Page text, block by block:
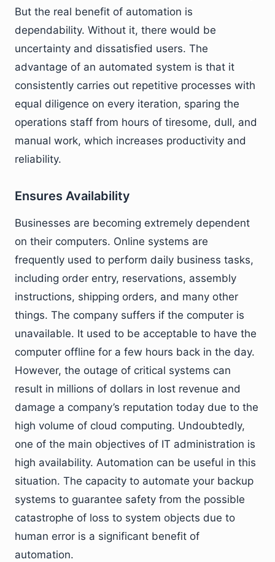
But the real benefit of automation is
dependability. Without it, there would be
uncertainty and dissatisfied users. The
advantage of an automated system is that it
consistently carries out repetitive processes with
equal diligence on every iteration, sparing the
operations staff from hours of tiresome, dull, and
manual work, which increases productivity and
reliability.
Ensures Availability
Businesses are becoming extremely dependent
on their computers. Online systems are
frequently used to perform daily business tasks,
including order entry, reservations, assembly
instructions, shipping orders, and many other
things. The company suffers if the computer is
unavailable. It used to be acceptable to have the
computer offline for a few hours back in the day.
However, the outage of critical systems can
result in millions of dollars in lost revenue and
damage a company’s reputation today due to the
high volume of cloud computing. Undoubtedly,
one of the main objectives of IT administration is
high availability. Automation can be useful in this
situation. The capacity to automate your backup
systems to guarantee safety from the possible
catastrophe of loss to system objects due to
human error is a significant benefit of
automation.